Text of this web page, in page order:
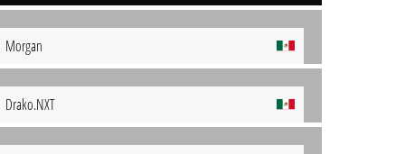
Morgan
Drako.NXT